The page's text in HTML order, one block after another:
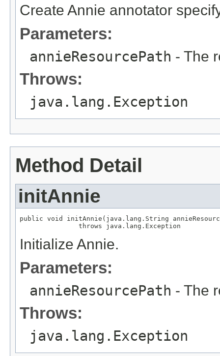
Create Annie annotator
Parameters:
annieResourcePath - The
Throws:
java.lang.Exception
Method Detail
initAnnie
public void initAnnie(java.lang.String
               throws java.lang.Exception
Initialize Annie.
Parameters:
annieResourcePath - The
Throws:
java.lang.Exception